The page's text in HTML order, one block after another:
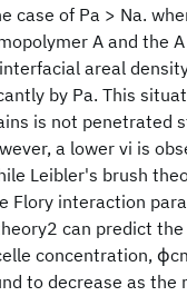
case of Pa > Na.
A and the
areal
by Pa. This
is not penetrated
a lower vi is
Leibler's brush
Flory interaction
can predict
concentration,
to decrease as the